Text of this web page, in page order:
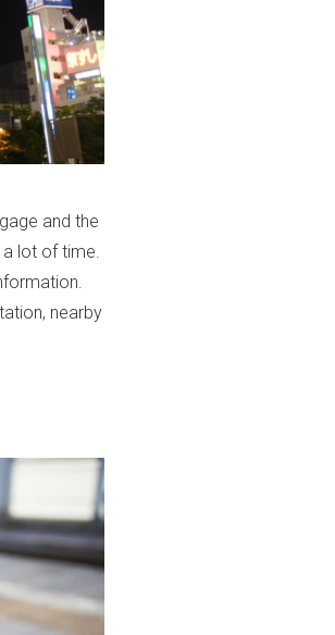
and the
lot of time.
nearby